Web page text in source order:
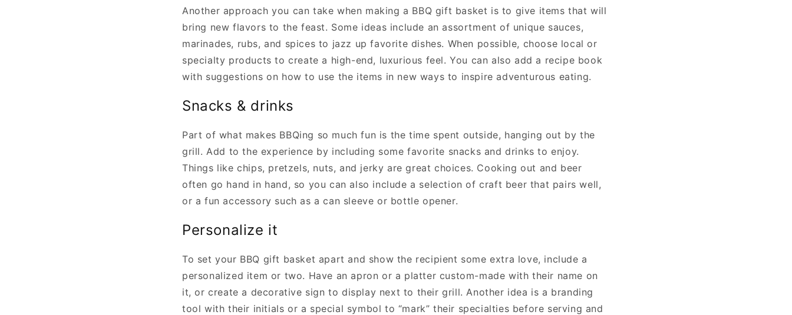
Another approach you can take when making a BBQ gift basket is to give items that will
bring new flavors to the feast. Some ideas include an assortment of unique sauces,
marinades, rubs, and spices to jazz up favorite dishes. When possible, choose local or
specialty products to create a high-end, luxurious feel. You can also add a recipe book
with suggestions on how to use the items in new ways to inspire adventurous eating.
Snacks & drinks
Part of what makes BBQing so much fun is the time spent outside, hanging out by the
grill. Add to the experience by including some favorite snacks and drinks to enjoy.
Things like chips, pretzels, nuts, and jerky are great choices. Cooking out and beer
often go hand in hand, so you can also include a selection of craft beer that pairs well,
or a fun accessory such as a can sleeve or bottle opener.
Personalize it
To set your BBQ gift basket apart and show the recipient some extra love, include a
personalized item or two. Have an apron or a platter custom-made with their name on
it, or create a decorative sign to display next to their grill. Another idea is a branding
tool with their initials or a special symbol to “mark” their specialties before serving and